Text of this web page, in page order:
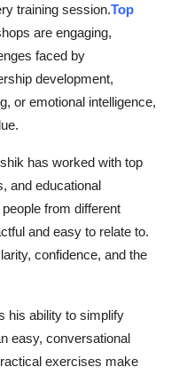
training session.Top
are engaging,
faced by
development,
or emotional intelligence,
has worked with top
and educational
from different
and easy to relate to.
confidence, and the
his ability to simplify
easy, conversational
exercises make